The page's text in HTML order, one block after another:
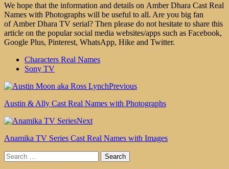
We hope that the information and details on Amber Dhara Cast Real
Names with Photographs will be useful to all. Are you big fan
of Amber Dhara TV serial? Then please do not hesitate to share this
article on the popular social media websites/apps such as Facebook,
Google Plus, Pinterest, WhatsApp, Hike and Twitter.
Characters Real Names
Sony TV
Previous
Austin & Ally Cast Real Names with Photographs
Next
Anamika TV Series Cast Real Names with Images
Search
for: